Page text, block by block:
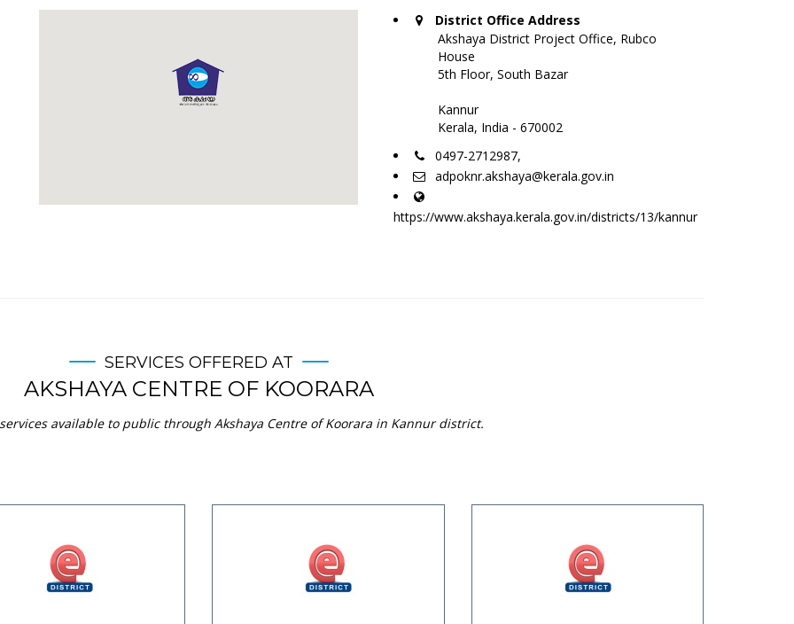
District Office Address
Akshaya District Project Office, Rubco
House
5th Floor, South Bazar
Kannur
Kerala, India - 670002
0497-2712987,
adpoknr.akshaya@kerala.gov.in
https://www.akshaya.kerala.gov.in/districts/13/kannur
SERVICES OFFERED AT
AKSHAYA CENTRE OF KOORARA
available to public through Akshaya Centre of Koorara in Kannur district.